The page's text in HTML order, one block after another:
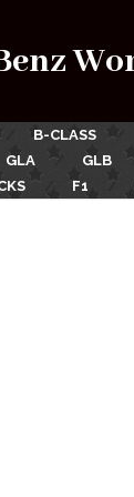
B-CLASS
GLA GLB
F1